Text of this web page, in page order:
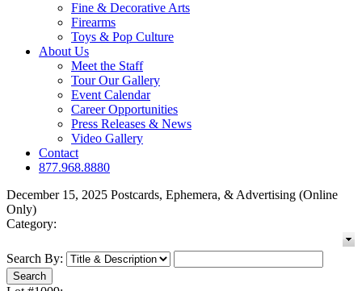
Fine & Decorative Arts
Firearms
Toys & Pop Culture
About Us
Meet the Staff
Tour Our Gallery
Event Calendar
Career Opportunities
Press Releases & News
Video Gallery
Contact
877.968.8880
December 15, 2025 Postcards, Ephemera, & Advertising (Online
Only)
Category:
Search By: